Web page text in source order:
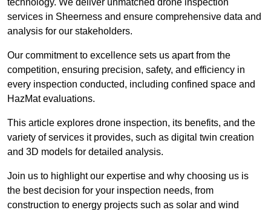
technology. We deliver unmatched drone inspection
services in Sheerness and ensure comprehensive data and
analysis for our stakeholders.
Our commitment to excellence sets us apart from the
competition, ensuring precision, safety, and efficiency in
every inspection conducted, including confined space and
HazMat evaluations.
This article explores drone inspection, its benefits, and the
variety of services it provides, such as digital twin creation
and 3D models for detailed analysis.
Join us to highlight our expertise and why choosing us is
the best decision for your inspection needs, from
construction to energy projects such as solar and wind